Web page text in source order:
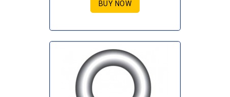
BUY NOW